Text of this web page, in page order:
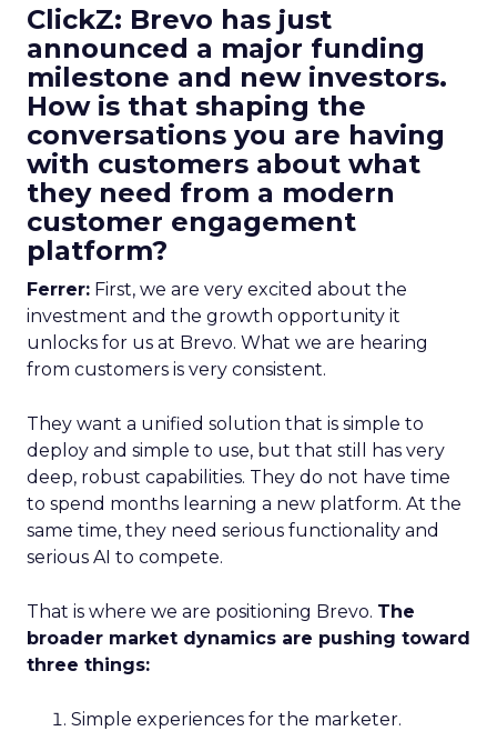
ClickZ: Brevo has just
announced a major funding
milestone and new investors.
How is that shaping the
conversations you are having
with customers about what
they need from a modern
customer engagement
platform?
Ferrer: First, we are very excited about the
investment and the growth opportunity it
unlocks for us at Brevo. What we are hearing
from customers is very consistent.
They want a unified solution that is simple to
deploy and simple to use, but that still has very
deep, robust capabilities. They do not have time
to spend months learning a new platform. At the
same time, they need serious functionality and
serious AI to compete.
That is where we are positioning Brevo. The
broader market dynamics are pushing toward
three things:
Simple experiences for the marketer.